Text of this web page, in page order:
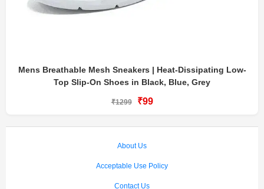
Mens Breathable Mesh Sneakers | Heat-Dissipating Low-
Top Slip-On Shoes in Black, Blue, Grey
₹1299 ₹99
About Us
Acceptable Use Policy
Contact Us